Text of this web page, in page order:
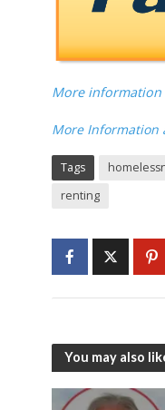
More
More Information
Tags
renting
You may also